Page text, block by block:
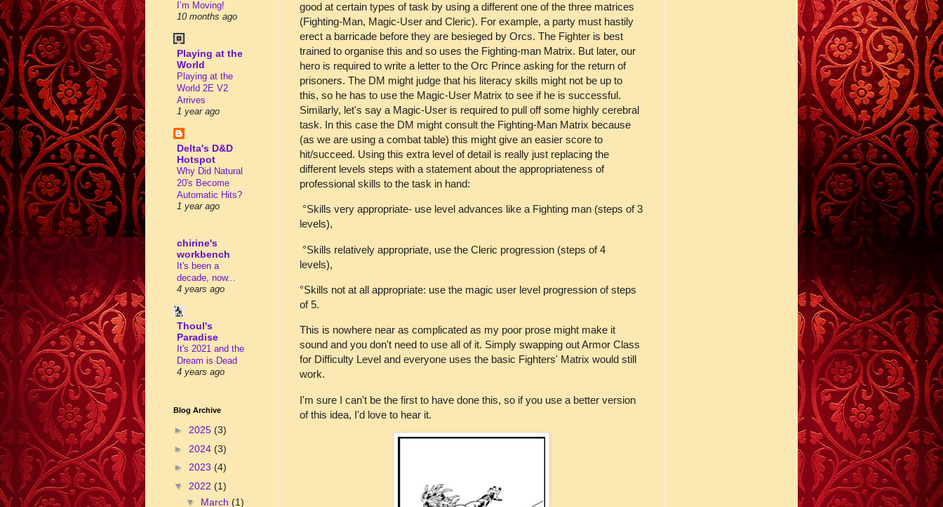
good at certain types of task by using a different one of the three matrices
(Fighting-Man, Magic-User and Cleric). For example, a party must hastily
erect a barricade before they are besieged by Orcs. The Fighter is best
trained to organise this and so uses the Fighting-man Matrix. But later, our
hero is required to write a letter to the Orc Prince asking for the return of
prisoners. The DM might judge that his literacy skills might not be up to
this, so he has to use the Magic-User Matrix to see if he is successful.
Similarly, let's say a Magic-User is required to pull off some highly cerebral
task. In this case the DM might consult the Fighting-Man Matrix because
(as we are using a combat table) this might give an easier score to
hit/succeed. Using this extra level of detail is really just replacing the
different levels steps with a statement about the appropriateness of
professional skills to the task in hand:
°Skills very appropriate- use level advances like a Fighting man (steps of 3
levels),
°Skills relatively appropriate, use the Cleric progression (steps of 4
levels),
°Skills not at all appropriate: use the magic user level progression of steps
of 5.
This is nowhere near as complicated as my poor prose might make it
sound and you don't need to use all of it. Simply swapping out Armor Class
for Difficulty Level and everyone uses the basic Fighters' Matrix would still
work.
I'm sure I can't be the first to have done this, so if you use a better version
of this idea, I'd love to hear it.
I’m Moving!
10 months ago
Playing at the
World
Playing at the
World 2E V2
Arrives
1 year ago
Delta's D&D
Hotspot
Why Did Natural
20's Become
Automatic Hits?
1 year ago
chirine's
workbench
It's been a
decade, now...
4 years ago
Thoul's
Paradise
It's 2021 and the
Dream is Dead
4 years ago
Blog Archive
► 2025 (3)
► 2024 (3)
► 2023 (4)
▼ 2022 (1)
▼ March (1)